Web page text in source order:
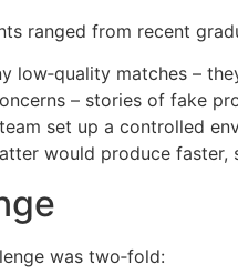
ranged from recent
low‑quality matches –
– stories of fake
set up a controlled
would produce faster,
was two‑fold: